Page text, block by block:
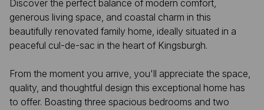
Discover the perfect balance of modern comfort,
generous living space, and coastal charm in this
beautifully renovated family home, ideally situated in a
peaceful cul-de-sac in the heart of Kingsburgh.
From the moment you arrive, you'll appreciate the space,
quality, and thoughtful design this exceptional home has
to offer. Boasting three spacious bedrooms and two